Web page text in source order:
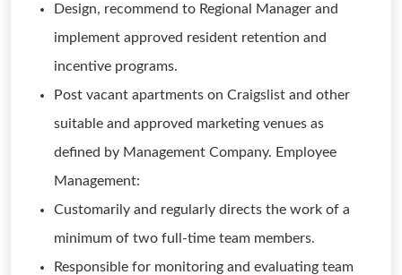
Design, recommend to Regional Manager and
implement approved resident retention and
incentive programs.
Post vacant apartments on Craigslist and other
suitable and approved marketing venues as
defined by Management Company. Employee
Management:
Customarily and regularly directs the work of a
minimum of two full-time team members.
Responsible for monitoring and evaluating team